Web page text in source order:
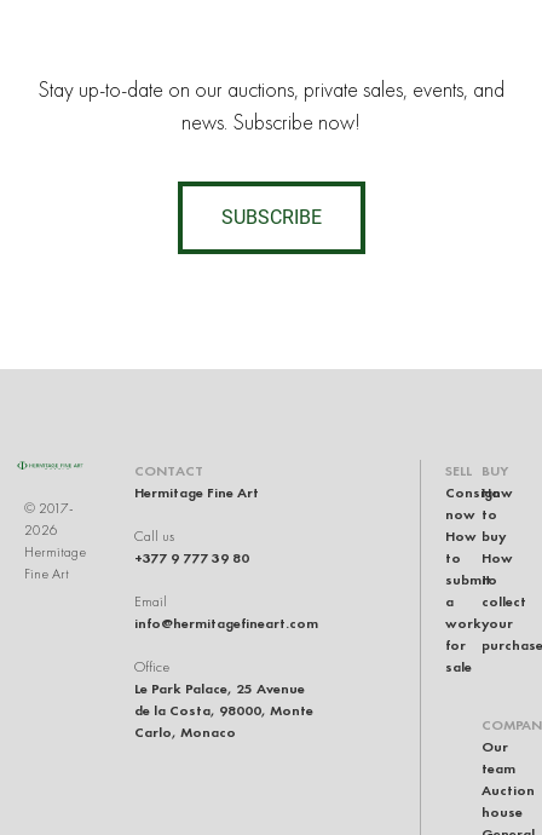
Stay up-to-date on our auctions, private sales, events, and
news. Subscribe now!
SUBSCRIBE
© 2017-
2026
Hermitage
Fine Art
CONTACT
Hermitage Fine Art
Call us
+377 9 777 39 80
Email
info@hermitagefineart.com
Office
Le Park Palace, 25 Avenue
de la Costa, 98000, Monte
Carlo, Monaco
SELL
Consign
now
How
to
submit
a
work
for
sale
BUY
How
to
buy
How
to
collect
your
purchase
Our
team
Auction
house